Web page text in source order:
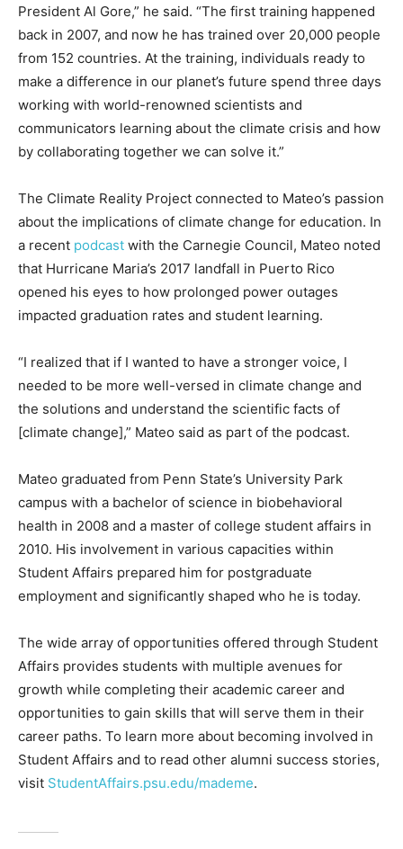
President Al Gore,” he said. “The first training happened
back in 2007, and now he has trained over 20,000 people
from 152 countries. At the training, individuals ready to
make a difference in our planet’s future spend three days
working with world-renowned scientists and
communicators learning about the climate crisis and how
by collaborating together we can solve it.”
The Climate Reality Project connected to Mateo’s passion
about the implications of climate change for education. In
a recent podcast with the Carnegie Council, Mateo noted
that Hurricane Maria’s 2017 landfall in Puerto Rico
opened his eyes to how prolonged power outages
impacted graduation rates and student learning.
“I realized that if I wanted to have a stronger voice, I
needed to be more well-versed in climate change and
the solutions and understand the scientific facts of
[climate change],” Mateo said as part of the podcast.
Mateo graduated from Penn State’s University Park
campus with a bachelor of science in biobehavioral
health in 2008 and a master of college student affairs in
2010. His involvement in various capacities within
Student Affairs prepared him for postgraduate
employment and significantly shaped who he is today.
The wide array of opportunities offered through Student
Affairs provides students with multiple avenues for
growth while completing their academic career and
opportunities to gain skills that will serve them in their
career paths. To learn more about becoming involved in
Student Affairs and to read other alumni success stories,
visit StudentAffairs.psu.edu/mademe.